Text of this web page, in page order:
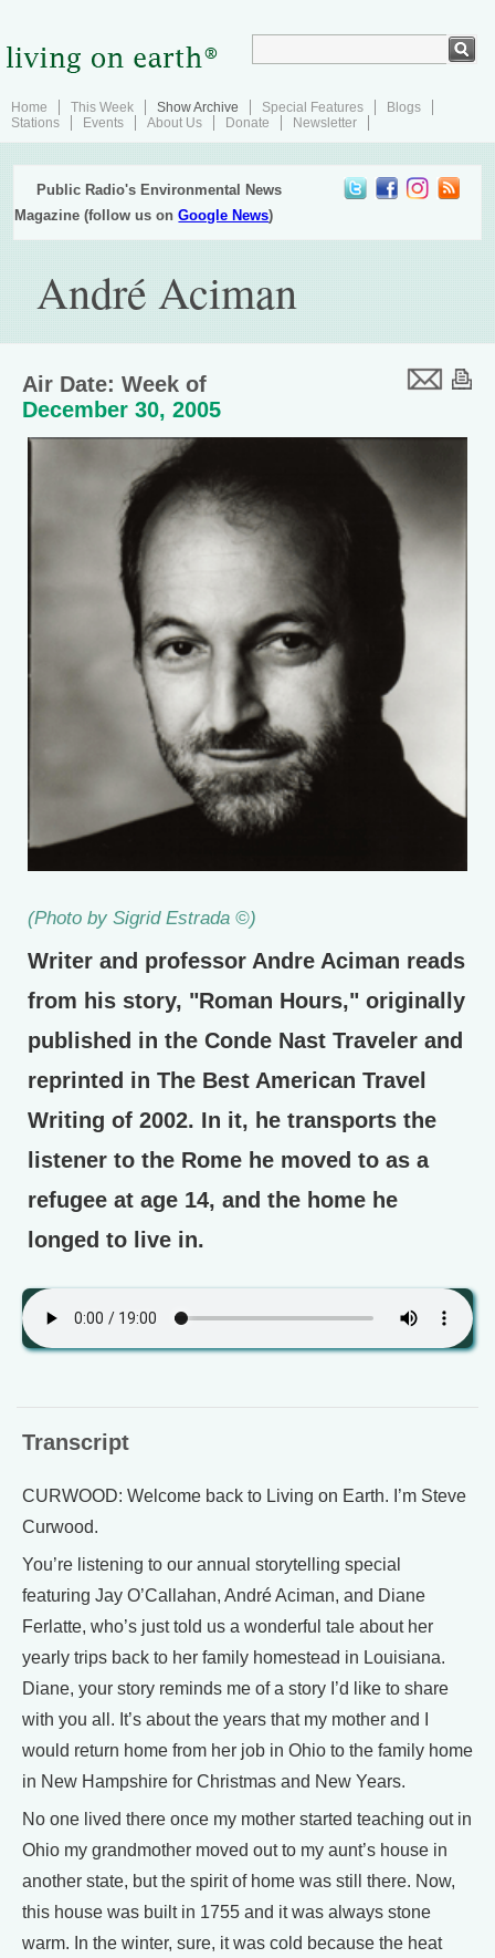
Home This Week Show Archive Special Features
Blogs
Stations
Events About Us Donate Newsletter
Public Radio's Environmental News
Magazine (follow us onGoogle News)
André Aciman
Air Date: Week of
December 30, 2005
(Photo by Sigrid Estrada ©)
Writer and professor Andre Aciman reads
from his story, "Roman Hours," originally
published in the Conde Nast Traveler and
reprinted in The Best American Travel
Writing of 2002. In it, he transports the
listener to the Rome he moved to as a
refugee at age 14, and the home he
longed to live in.
Transcript
CURWOOD: Welcome back to Living on Earth. I’m Steve
Curwood.
You’re listening to our annual storytelling special
featuring Jay O’Callahan, André Aciman, and Diane
Ferlatte, who’s just told us a wonderful tale about her
yearly trips back to her family homestead in Louisiana.
Diane, your story reminds me of a story I’d like to share
with you all. It’s about the years that my mother and I
would return home from her job in Ohio to the family home
in New Hampshire for Christmas and New Years.
No one lived there once my mother started teaching out in
Ohio my grandmother moved out to my aunt’s house in
another state, but the spirit of home was still there. Now,
this house was built in 1755 and it was always stone
warm. In the winter, sure, it was cold because the heat